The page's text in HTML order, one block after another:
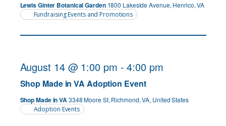
Lewis Ginter Botanical Garden 1800 Lakeside Avenue, Henrico, VA
Fundraising Events and Promotions
Shop Made in VA Adoption Event
August 14 @ 1:00 pm -4:00 pm
Shop Made in VA3348 Moore St, Richmond, VA, United States
Adoption Events